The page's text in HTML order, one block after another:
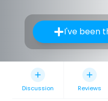
I've been
Discussion Reviews